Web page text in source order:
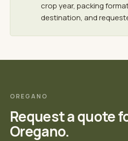
crop year, packing
destination, and
OREGANO
Request a quote
Oregano.